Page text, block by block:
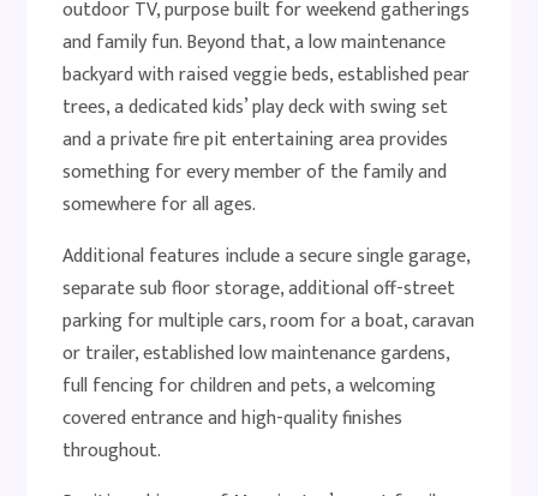
outdoor TV, purpose built for weekend gatherings
and family fun. Beyond that, a low maintenance
backyard with raised veggie beds, established pear
trees, a dedicated kids’ play deck with swing set
and a private fire pit entertaining area provides
something for every member of the family and
somewhere for all ages.
Additional features include a secure single garage,
separate sub floor storage, additional off-street
parking for multiple cars, room for a boat, caravan
or trailer, established low maintenance gardens,
full fencing for children and pets, a welcoming
covered entrance and high-quality finishes
throughout.